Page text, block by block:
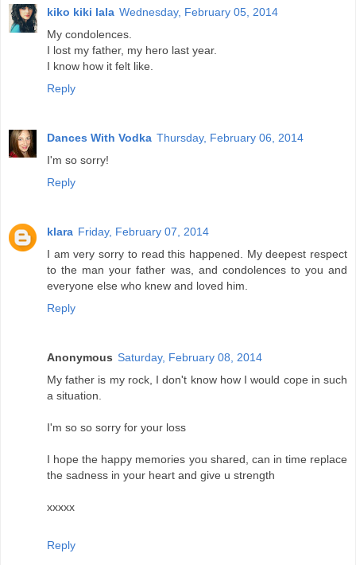
kiko kiki lala Wednesday, February 05, 2014
My condolences.
I lost my father, my hero last year.
I know how it felt like.
Reply
Dances With Vodka Thursday, February 06, 2014
I'm so sorry!
Reply
klara Friday, February 07, 2014
I am very sorry to read this happened. My deepest respect
to the man your father was, and condolences to you and
everyone else who knew and loved him.
Reply
Anonymous Saturday, February 08, 2014
My father is my rock, I don't know how I would cope in such
a situation.
I'm so so sorry for your loss
I hope the happy memories you shared, can in time replace
the sadness in your heart and give u strength
xxxxx
Reply